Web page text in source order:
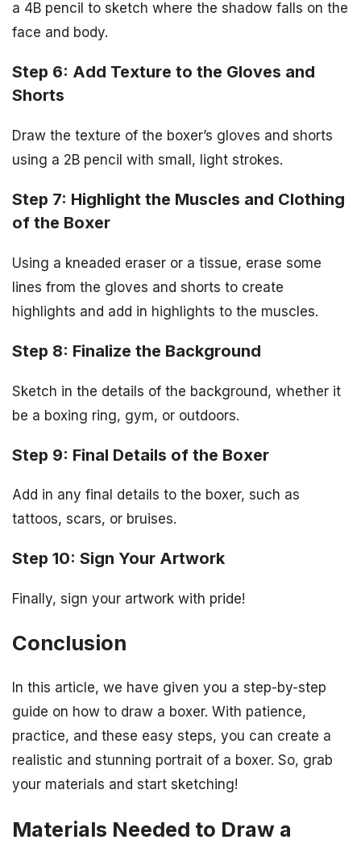
a 4B pencil to sketch where the shadow falls on the
face and body.
Step 6: Add Texture to the Gloves and
Shorts
Draw the texture of the boxer’s gloves and shorts
using a 2B pencil with small, light strokes.
Step 7: Highlight the Muscles and Clothing
of the Boxer
Using a kneaded eraser or a tissue, erase some
lines from the gloves and shorts to create
highlights and add in highlights to the muscles.
Step 8: Finalize the Background
Sketch in the details of the background, whether it
be a boxing ring, gym, or outdoors.
Step 9: Final Details of the Boxer
Add in any final details to the boxer, such as
tattoos, scars, or bruises.
Step 10: Sign Your Artwork
Finally, sign your artwork with pride!
Conclusion
In this article, we have given you a step-by-step
guide on how to draw a boxer. With patience,
practice, and these easy steps, you can create a
realistic and stunning portrait of a boxer. So, grab
your materials and start sketching!
Materials Needed to Draw a